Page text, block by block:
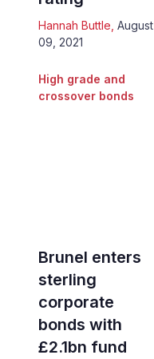
Hannah Buttle August
09, 2021
High grade and
crossover bonds
Brunel enters
sterling
corporate
bonds with
£2.1bn fund